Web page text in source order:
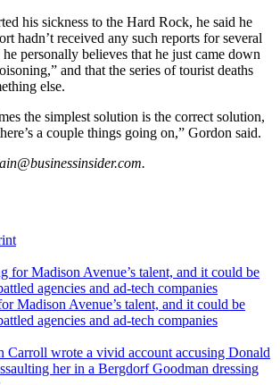
his sickness to the Hard Rock, he said he
hadn’t received any such reports for several
personally believes that he just came down
and that the series of tourist deaths
else.
the simplest solution is the correct solution,
a couple things going on,” Gordon said.
Madison Avenue’s talent, and it could be
agencies and ad-tech companies